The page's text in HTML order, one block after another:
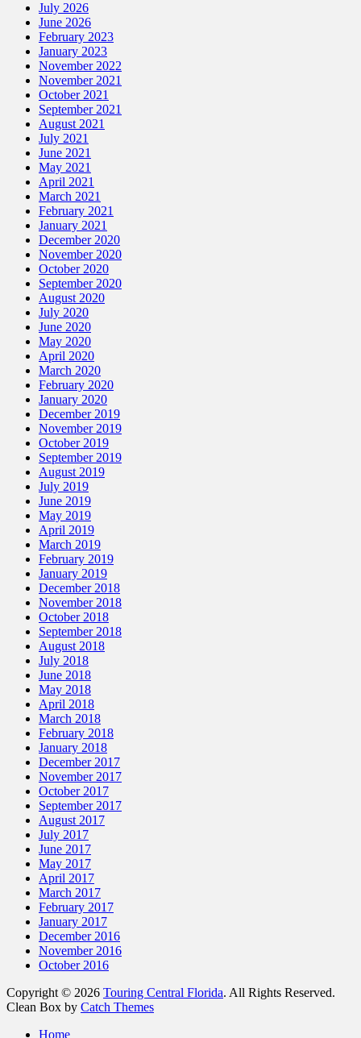
July 2026
June 2026
February 2023
January 2023
November 2022
November 2021
October 2021
September 2021
August 2021
July 2021
June 2021
May 2021
April 2021
March 2021
February 2021
January 2021
December 2020
November 2020
October 2020
September 2020
August 2020
July 2020
June 2020
May 2020
April 2020
March 2020
February 2020
January 2020
December 2019
November 2019
October 2019
September 2019
August 2019
July 2019
June 2019
May 2019
April 2019
March 2019
February 2019
January 2019
December 2018
November 2018
October 2018
September 2018
August 2018
July 2018
June 2018
May 2018
April 2018
March 2018
February 2018
January 2018
December 2017
November 2017
October 2017
September 2017
August 2017
July 2017
June 2017
May 2017
April 2017
March 2017
February 2017
January 2017
December 2016
November 2016
October 2016
Copyright © 2026 Touring Central Florida. All Rights Reserved.
Clean Box by Catch Themes
Home